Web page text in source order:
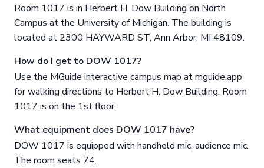
Room 1017 is in Herbert H. Dow Building on North
Campus at the University of Michigan. The building is
located at 2300 HAYWARD ST, Ann Arbor, MI 48109.
How do I get to DOW 1017?
Use the MGuide interactive campus map at mguide.app
for walking directions to Herbert H. Dow Building. Room
1017 is on the 1st floor.
What equipment does DOW 1017 have?
DOW 1017 is equipped with handheld mic, audience mic.
The room seats 74.